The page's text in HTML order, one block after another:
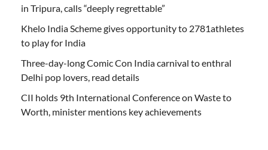
in Tripura, calls “deeply regrettable”
Khelo India Scheme gives opportunity to 2781athletes
to play for India
Three-day-long Comic Con India carnival to enthral
Delhi pop lovers, read details
CII holds 9th International Conference on Waste to
Worth, minister mentions key achievements